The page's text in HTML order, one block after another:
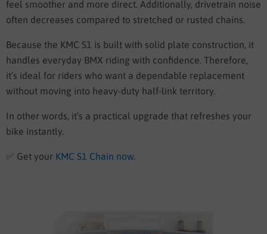
feel smoother and more direct. Additionally, drivetrain noise
often decreases compared to stretched or rusted chains.
Because the KMC S1 is built with solid plate construction, it
handles everyday BMX riding with confidence. Therefore,
it’s ideal for riders who want a dependable replacement
without moving into heavy-duty half-link territory.
In other words, it’s a practical upgrade that refreshes your
bike instantly.
✅ Get your KMC S1 Chain now.